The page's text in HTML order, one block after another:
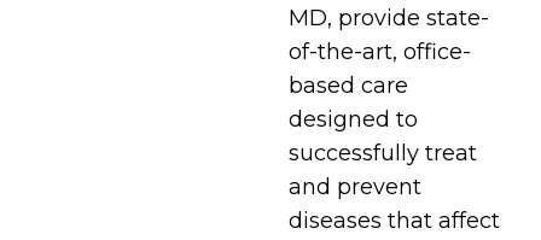
MD, provide state-
of-the-art, office-
based care
designed to
successfully treat
and prevent
diseases that affect